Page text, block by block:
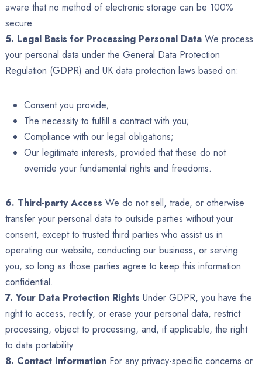
aware that no method of electronic storage can be 100%
secure.
5. Legal Basis for Processing Personal Data We process
your personal data under the General Data Protection
Regulation (GDPR) and UK data protection laws based on:
Consent you provide;
The necessity to fulfill a contract with you;
Compliance with our legal obligations;
Our legitimate interests, provided that these do not
override your fundamental rights and freedoms.
6. Third-party Access We do not sell, trade, or otherwise
transfer your personal data to outside parties without your
consent, except to trusted third parties who assist us in
operating our website, conducting our business, or serving
you, so long as those parties agree to keep this information
confidential.
7. Your Data Protection Rights Under GDPR, you have the
right to access, rectify, or erase your personal data, restrict
processing, object to processing, and, if applicable, the right
to data portability.
8. Contact Information For any privacy-specific concerns or